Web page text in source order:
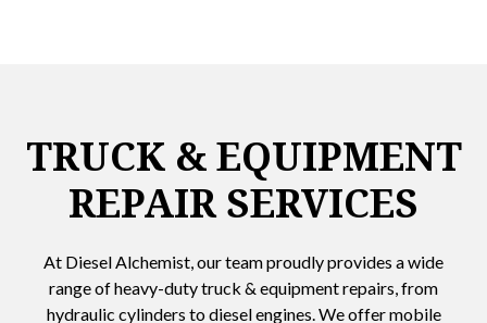
TRUCK & EQUIPMENT
REPAIR SERVICES
At Diesel Alchemist, our team proudly provides a wide
range of heavy-duty truck & equipment repairs, from
hydraulic cylinders to diesel engines. We offer mobile